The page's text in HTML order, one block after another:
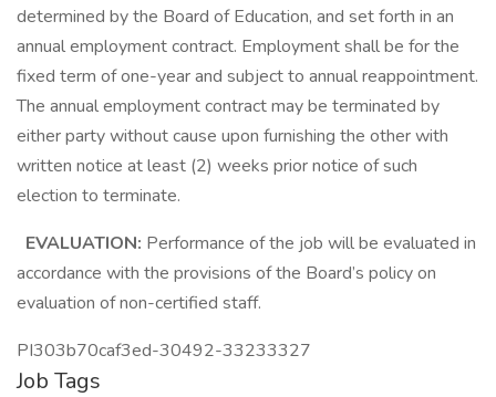
determined by the Board of Education, and set forth in an
annual employment contract. Employment shall be for the
fixed term of one-year and subject to annual reappointment.
The annual employment contract may be terminated by
either party without cause upon furnishing the other with
written notice at least (2) weeks prior notice of such
election to terminate.
EVALUATION: Performance of the job will be evaluated in
accordance with the provisions of the Board’s policy on
evaluation of non-certified staff.
PI303b70caf3ed-30492-33233327
Job Tags